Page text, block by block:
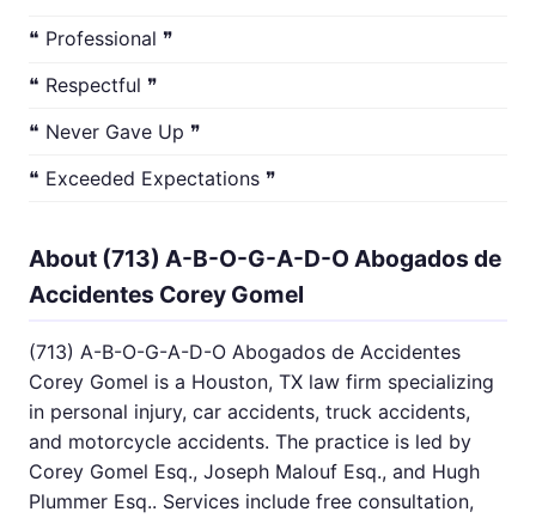
❝ Professional ❞
❝ Respectful ❞
❝ Never Gave Up ❞
❝ Exceeded Expectations ❞
About (713) A-B-O-G-A-D-O Abogados de
Accidentes Corey Gomel
(713) A-B-O-G-A-D-O Abogados de Accidentes
Corey Gomel is a Houston, TX law firm specializing
in personal injury, car accidents, truck accidents,
and motorcycle accidents. The practice is led by
Corey Gomel Esq., Joseph Malouf Esq., and Hugh
Plummer Esq.. Services include free consultation,